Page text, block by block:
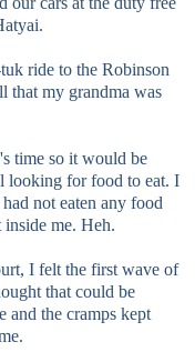
ride to the Robinson
that my grandma was
time so it would be
looking for food to eat. I
not eaten any food
me. Heh.
I felt the first wave of
that could be
and the cramps kept